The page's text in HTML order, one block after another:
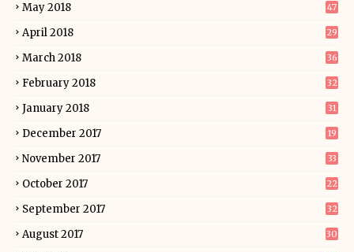
May 2018 47
April 2018 29
March 2018 36
February 2018 32
January 2018 31
December 2017 19
November 2017 33
October 2017 22
September 2017 32
August 2017 30